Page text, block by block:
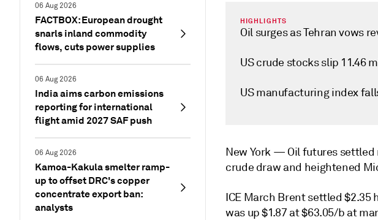
06 Aug 2026
FACTBOX: European drought
snarls inland commodity
flows, cuts power supplies
06 Aug 2026
India aims carbon emissions
reporting for international
flight amid 2027 SAF push
06 Aug 2026
Kamoa-Kakula smelter ramp-
up to offset DRC's copper
concentrate export ban:
analysts
HIGHLIGHTS
Oil surges as Tehran vows
US crude stocks slip 11.46
US manufacturing index
New York — Oil futures settled
crude draw and heightened
ICE March Brent settled $2.35
was up $1.87 at $63.05/b at